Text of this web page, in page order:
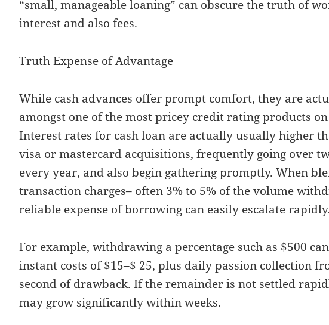
“small, manageable loaning” can obscure the truth of
interest and also fees.
Truth Expense of Advantage
While cash advances offer prompt comfort, they are
amongst one of the most pricey credit rating products
Interest rates for cash loan are actually usually higher
visa or mastercard acquisitions, frequently going over
every year, and also begin gathering promptly. When
transaction charges– often 3% to 5% of the volume
reliable expense of borrowing can easily escalate rapidly.
For example, withdrawing a percentage such as $500
instant costs of $15–$ 25, plus daily passion collection
second of drawback. If the remainder is not settled
may grow significantly within weeks.